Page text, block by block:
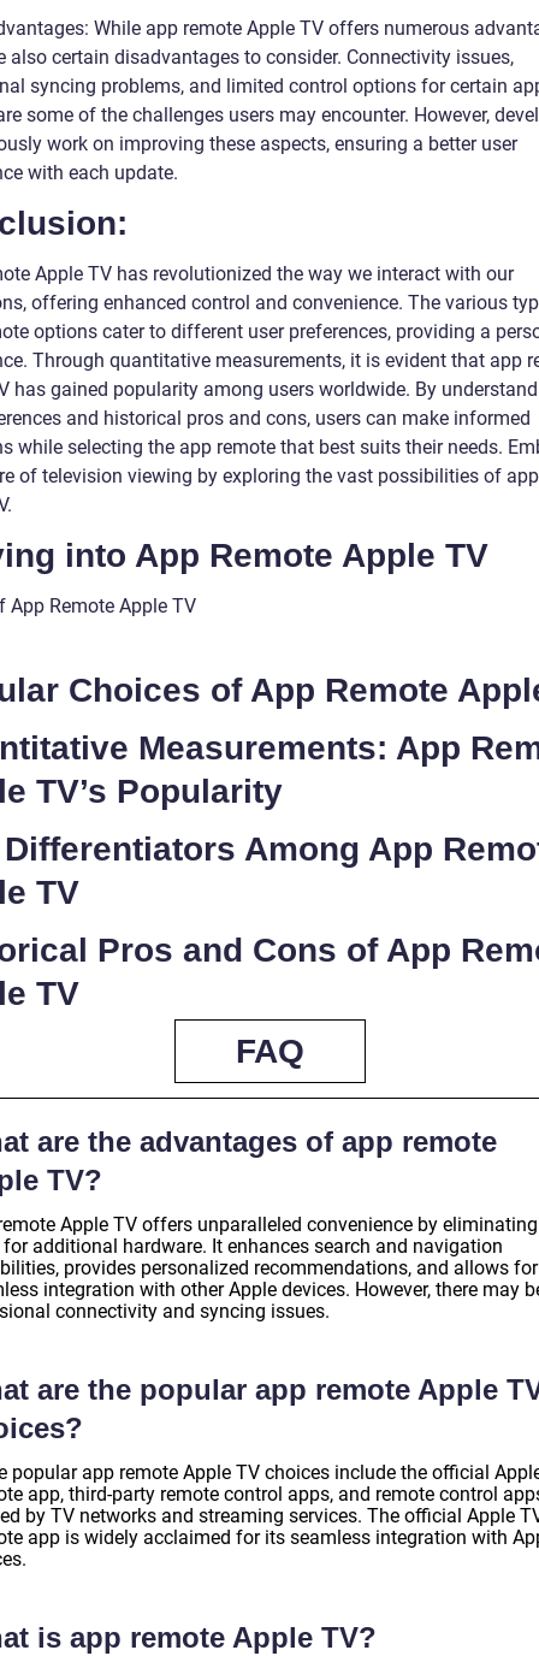
While app remote Apple TV offers numerous
also certain disadvantages to consider. Connectivity issues,
syncing problems, and limited control options for certain
some of the challenges users may encounter. However,
work on improving these aspects, ensuring a better user
with each update.
Apple TV has revolutionized the way we interact with our
offering enhanced control and convenience. The various
options cater to different user preferences, providing a
Through quantitative measurements, it is evident that app
has gained popularity among users worldwide. By
and historical pros and cons, users can make informed
while selecting the app remote that best suits their needs.
of television viewing by exploring the vast possibilities of
into App Remote Apple TV
App Remote Apple TV
Choices of App Remote
Measurements: App
TV’s Popularity
Among App
TV
Pros and Cons of App
TV
FAQ
are the advantages of app remote
TV?
Apple TV offers unparalleled convenience by
for additional hardware. It enhances search and navigation
provides personalized recommendations, and allows for
integration with other Apple devices. However, there may
connectivity and syncing issues.
are the popular app remote Apple
popular app remote Apple TV choices include the official
app, third-party remote control apps, and remote control
by TV networks and streaming services. The official Apple
app is widely acclaimed for its seamless integration with
is app remote Apple TV?